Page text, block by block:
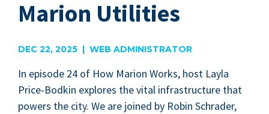
Marion Utilities
DEC 22, 2025 | WEB ADMINISTRATOR
In episode 24 of How Mar­i­on Works, host Lay­la
Price-Bod­kin explores the vital infra­struc­ture that
pow­ers the city. We are joined by Robin Schrad­er,